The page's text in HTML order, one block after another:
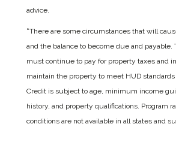
advice.
*There are some circumstances that will
and the balance to become due and payable.
must continue to pay for property taxes and
maintain the property to meet HUD
Credit is subject to age, minimum income
history, and property qualifications. Program
conditions are not available in all states and